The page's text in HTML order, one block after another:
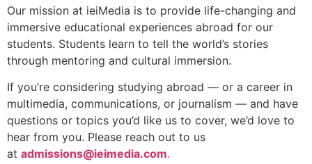
Our mission at ieiMedia is to provide life-changing and
immersive educational experiences abroad for our
students. Students learn to tell the world’s stories
through mentoring and cultural immersion.
If you’re considering studying abroad — or a career in
multimedia, communications, or journalism — and have
questions or topics you’d like us to cover, we’d love to
hear from you. Please reach out to us
at admissions@ieimedia.com.